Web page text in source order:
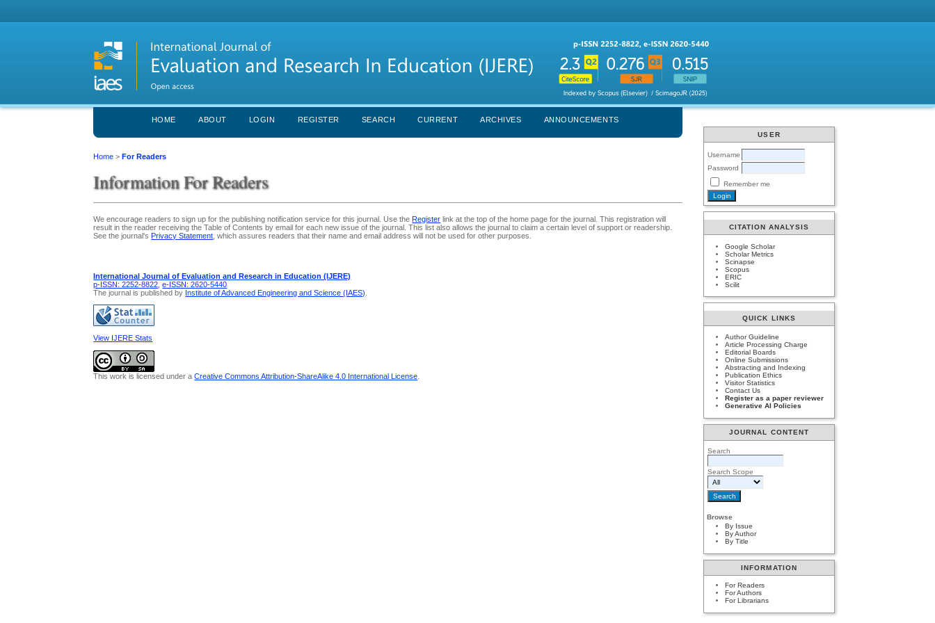
USER
Username
Password
Remember me
CITATION ANALYSIS
Google Scholar
Scholar Metrics
Scinapse
Scopus
ERIC
Scilit
QUICK LINKS
Author Guideline
Article Processing Charge
Editorial Boards
Online Submissions
Abstracting and Indexing
Publication Ethics
Visitor Statistics
Contact Us
Register as a paper reviewer
Generative AI Policies
JOURNAL CONTENT
Search
Search Scope
Browse
By Issue
By Author
By Title
INFORMATION
For Readers
For Authors
For Librarians
HOME ABOUT LOGIN REGISTER SEARCH CURRENT ARCHIVES ANNOUNCEMENTS
Home >For Readers
Information For Readers
We encourage readers to sign up for the publishing notification service for this journal. Use theRegister link at the top of the home page for the journal. This registration will
result in the reader receiving the Table of Contents by email for each new issue of the journal. This list also allows the journal to claim a certain level of support or readership.
See the journal'sPrivacy Statement , which assures readers that their name and email address will not be used for other purposes.
International Journal of Evaluation and Research in Education (IJERE)
p-ISSN: 2252-8822 ,e-ISSN: 2620-5440
The journal is published by Institute of Advanced Engineering and Science (IAES)
View IJERE Stats
This work is licensed under aCreative Commons Attribution-ShareAlike 4.0 International License